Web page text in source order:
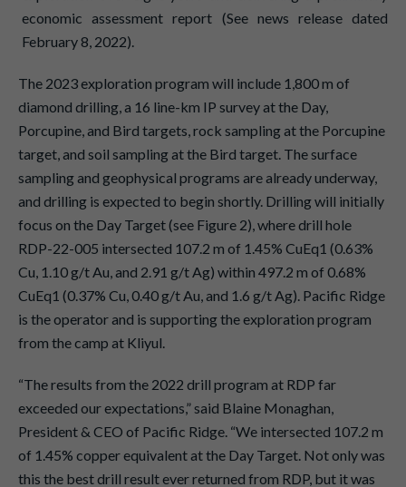
economic assessment report (See news release dated
February 8, 2022).
The 2023 exploration program will include 1,800 m of
diamond drilling, a 16 line-km IP survey at the Day,
Porcupine, and Bird targets, rock sampling at the Porcupine
target, and soil sampling at the Bird target. The surface
sampling and geophysical programs are already underway,
and drilling is expected to begin shortly. Drilling will initially
focus on the Day Target (see Figure 2), where drill hole
RDP-22-005 intersected 107.2 m of 1.45% CuEq1 (0.63%
Cu, 1.10 g/t Au, and 2.91 g/t Ag) within 497.2 m of 0.68%
CuEq1 (0.37% Cu, 0.40 g/t Au, and 1.6 g/t Ag). Pacific Ridge
is the operator and is supporting the exploration program
from the camp at Kliyul.
“The results from the 2022 drill program at RDP far
exceeded our expectations,” said Blaine Monaghan,
President & CEO of Pacific Ridge. “We intersected 107.2 m
of 1.45% copper equivalent at the Day Target. Not only was
this the best drill result ever returned from RDP, but it was